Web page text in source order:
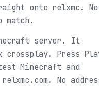
onto relxmc. No
server. It
crossplay. Press
Minecraft and
No